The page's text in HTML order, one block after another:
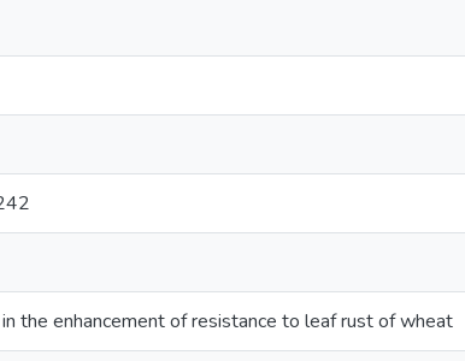
the enhancement of resistance to leaf rust of wheat